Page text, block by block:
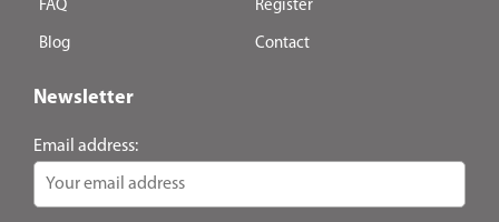
FAQ Register
Blog Contact
Newsletter
Email address: